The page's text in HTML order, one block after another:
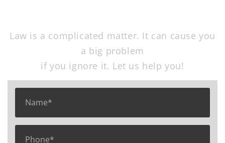
Law is a complicated matter. It can cause you
a big problem
if you ignore it. Let us help you!